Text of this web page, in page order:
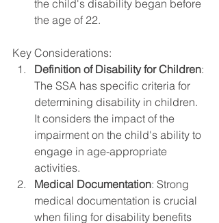
the child's disability began before
the age of 22.
Key Considerations:
Definition of Disability for Children:
The SSA has specific criteria for
determining disability in children.
It considers the impact of the
impairment on the child's ability to
engage in age-appropriate
activities.
Medical Documentation: Strong
medical documentation is crucial
when filing for disability benefits